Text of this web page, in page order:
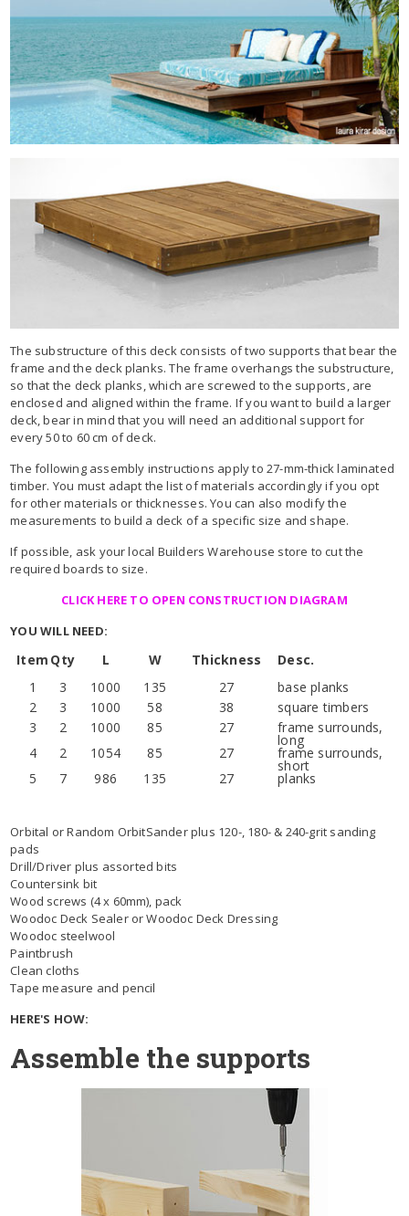
The substructure of this deck consists of two supports that bear the
frame and the deck planks. The frame overhangs the substructure,
so that the deck planks, which are screwed to the supports, are
enclosed and aligned within the frame. If you want to build a larger
deck, bear in mind that you will need an additional support for
every 50 to 60 cm of deck.
The following assembly instructions apply to 27-mm-thick laminated
timber. You must adapt the list of materials accordingly if you opt
for other materials or thicknesses. You can also modify the
measurements to build a deck of a specific size and shape.
If possible, ask your local Builders Warehouse store to cut the
required boards to size.
CLICK HERE TO OPEN CONSTRUCTION DIAGRAM
YOU WILL NEED:
Item Qty L W Thickness
Desc.
1
3 1000 135 27
base planks
2
3 1000 58 38
square timbers
3
2 1000 85 27 frame surrounds,
long
4 2 1054 85 27 frame surrounds,
short
5 7 986 135 27 planks
Orbital or Random OrbitSander plus 120-, 180- & 240-grit sanding
pads
Drill/Driver plus assorted bits
Countersink bit
Wood screws (4 x 60mm), pack
Woodoc Deck Sealer or Woodoc Deck Dressing
Woodoc steelwool
Paintbrush
Clean cloths
Tape measure and pencil
HERE'S HOW:
Assemble the supports